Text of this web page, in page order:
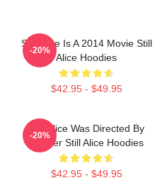
Still Alice Is A 2014 Movie Still
Alice Hoodies
$42.95 - $49.95
-20%
Still Alice Was Directed By
Glatzer Still Alice Hoodies
$42.95 - $49.95
-20%